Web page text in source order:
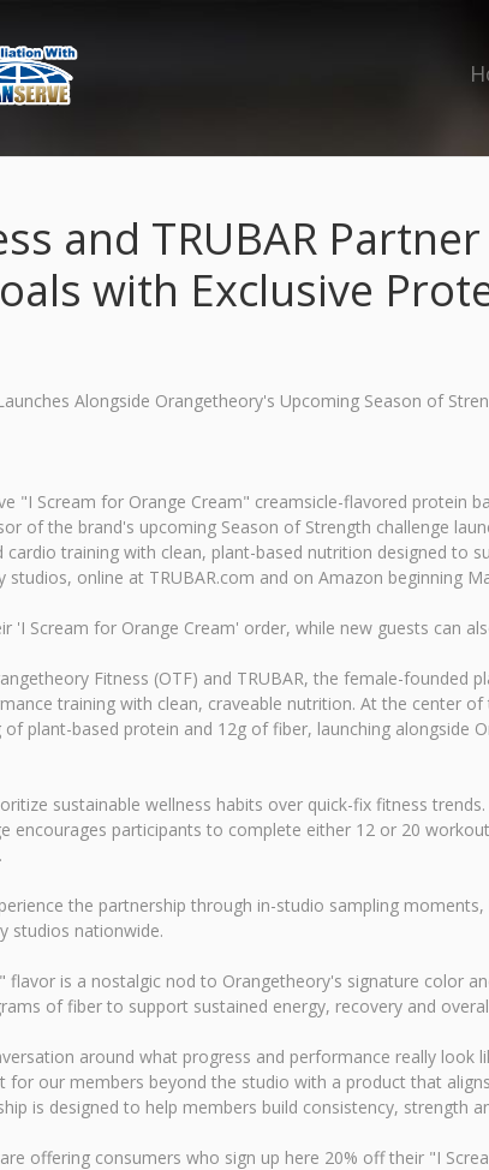
and TRUBAR
with Exclusive
Alongside Orangetheory's Upcoming Season of
"I Scream for Orange Cream" creamsicle-flavored protein
of the brand's upcoming Season of Strength challenge
training with clean, plant-based nutrition designed to
online at TRUBAR.com and on Amazon beginning
'I Scream for Orange Cream' order, while new guests can
Fitness (OTF) and TRUBAR, the female-
training with clean, craveable nutrition. At the center
plant-based protein and 12g of fiber, launching alongside
sustainable wellness habits over quick-fix fitness
encourages participants to complete either 12 or 20
the partnership through in-studio sampling
studios nationwide.
flavor is a nostalgic nod to Orangetheory's signature color
of fiber to support sustained energy, recovery and
around what progress and performance really look
for our members beyond the studio with a product that
is designed to help members build consistency, strength
offering consumers who sign up here 20% off their "I